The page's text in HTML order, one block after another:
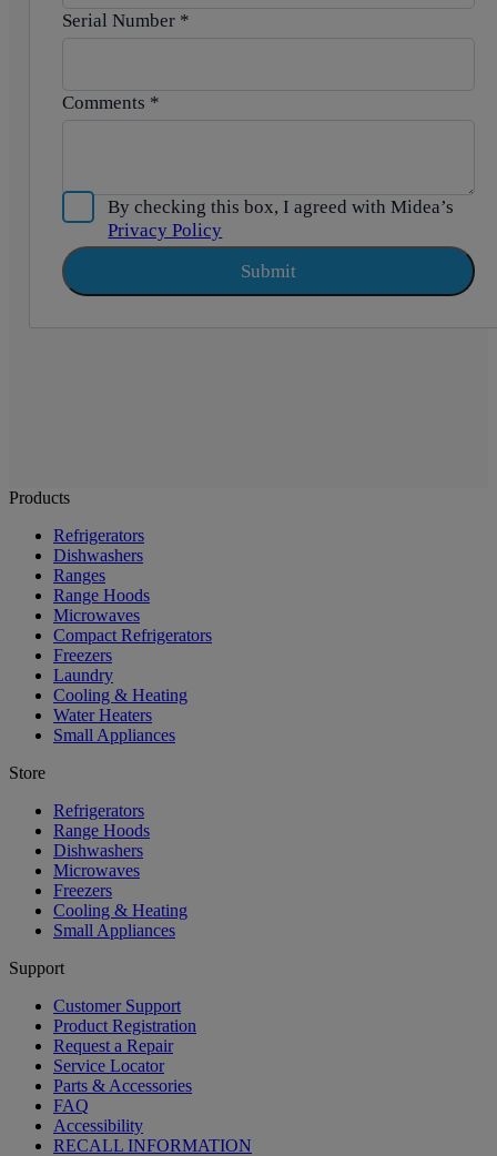
Serial Number*
Comments *
By checking this box, I agreed with Midea’s
Privacy Policy
Submit
Products
Refrigerators
Dishwashers
Ranges
Range Hoods
Microwaves
Compact Refrigerators
Freezers
Laundry
Cooling & Heating
Water Heaters
Small Appliances
Store
Refrigerators
Range Hoods
Dishwashers
Microwaves
Freezers
Cooling & Heating
Small Appliances
Support
Customer Support
Product Registration
Request a Repair
Service Locator
Parts & Accessories
FAQ
Accessibility
RECALL INFORMATION